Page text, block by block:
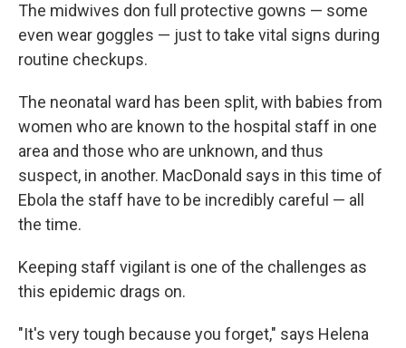
The midwives don full protective gowns — some
even wear goggles — just to take vital signs during
routine checkups.
The neonatal ward has been split, with babies from
women who are known to the hospital staff in one
area and those who are unknown, and thus
suspect, in another. MacDonald says in this time of
Ebola the staff have to be incredibly careful — all
the time.
Keeping staff vigilant is one of the challenges as
this epidemic drags on.
"It's very tough because you forget," says Helena